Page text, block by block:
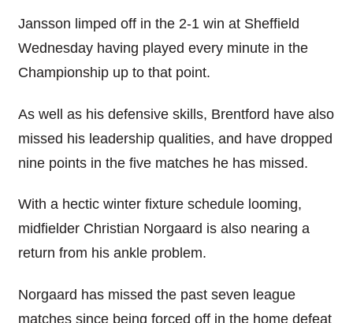
Jansson limped off in the 2-1 win at Sheffield
Wednesday having played every minute in the
Championship up to that point.
As well as his defensive skills, Brentford have also
missed his leadership qualities, and have dropped
nine points in the five matches he has missed.
With a hectic winter fixture schedule looming,
midfielder Christian Norgaard is also nearing a
return from his ankle problem.
Norgaard has missed the past seven league
matches since being forced off in the home defeat